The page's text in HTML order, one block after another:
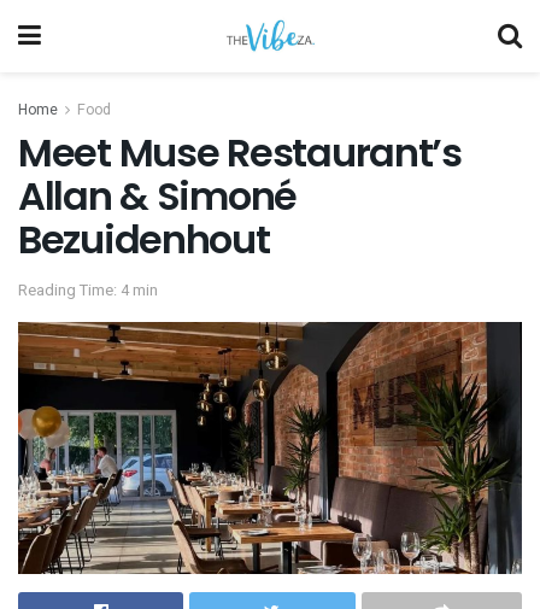
Home Food
Meet Muse Restaurant’s
Allan & Simoné
Bezuidenhout
Reading Time: 4 min